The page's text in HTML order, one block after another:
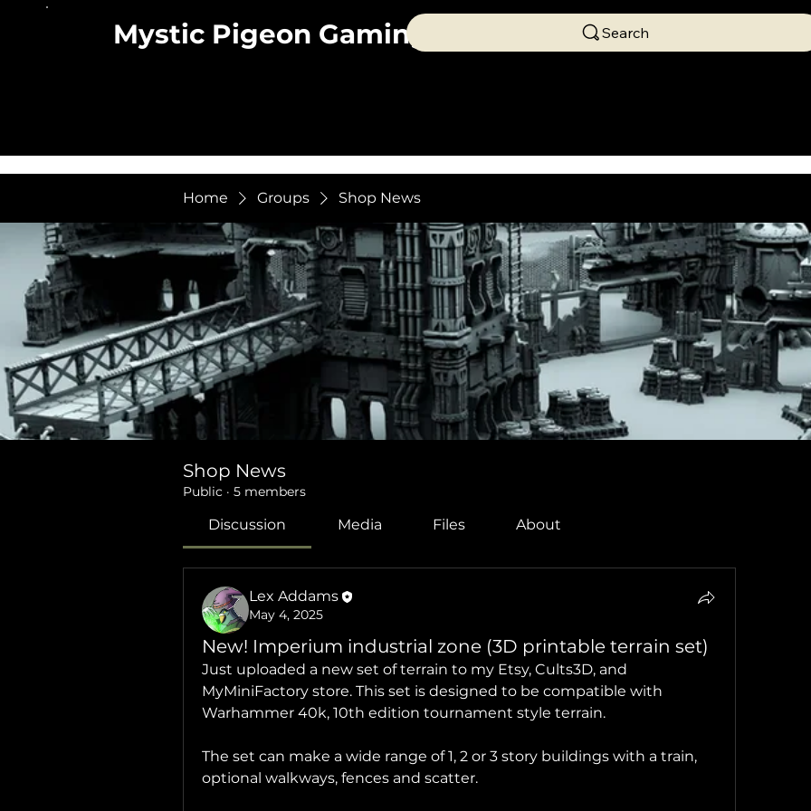
Mystic Pigeon Gaming Search
Home Groups Shop News
Shop News
Public · 5 members
Discussion Media Files About
Lex Addams
May 4, 2025
New! Imperium industrial zone (3D printable terrain set)
Just uploaded a new set of terrain to my Etsy, Cults3D, and
MyMiniFactory store. This set is designed to be compatible with
Warhammer 40k, 10th edition tournament style terrain.
The set can make a wide range of 1, 2 or 3 story buildings with a train,
optional walkways, fences and scatter.